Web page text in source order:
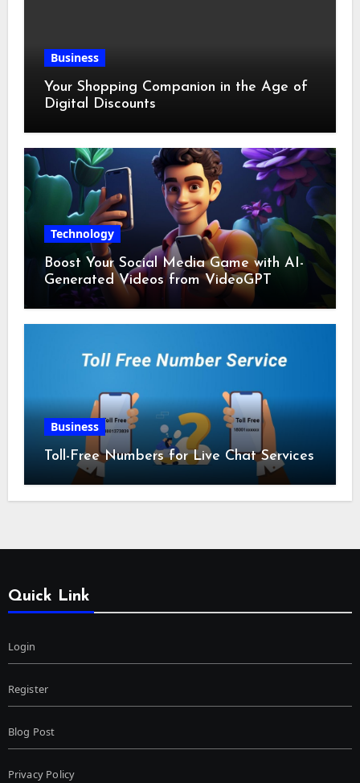
Business
Your Shopping Companion in the Age of
Digital Discounts
Technology
Boost Your Social Media Game with AI-
Generated Videos from VideoGPT
Business
Toll-Free Numbers for Live Chat Services
Quick Link
Login
Register
Blog Post
Privacy Policy